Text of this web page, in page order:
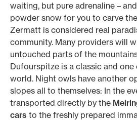
waiting, but pure adrenaline –
powder snow for you to carve
Zermatt is considered real
community. Many providers will
untouched parts of the
Dufourspitze is a classic and
world. Night owls have another
slopes all to themselves: In the
transported directly by the
cars to the freshly prepared